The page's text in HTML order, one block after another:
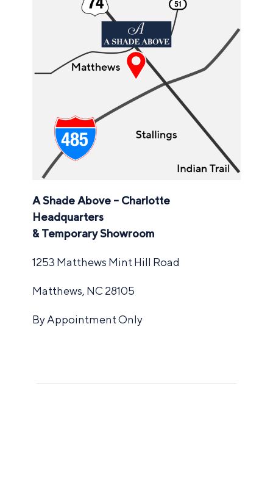
A Shade Above – Charlotte
Headquarters
& Temporary Showroom
1253 Matthews Mint Hill Road
Matthews, NC 28105
By Appointment Only